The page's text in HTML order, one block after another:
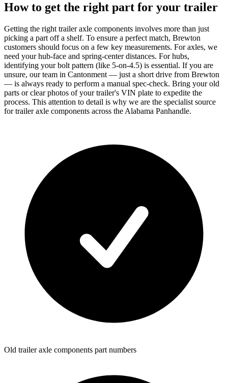
How to get the right part for your trailer
Getting the right trailer axle components involves more than just
picking a part off a shelf. To ensure a perfect match, Brewton
customers should focus on a few key measurements. For axles, we
need your hub-face and spring-center distances. For hubs,
identifying your bolt pattern (like 5-on-4.5) is essential. If you are
unsure, our team in Cantonment — just a short drive from Brewton
— is always ready to perform a manual spec-check. Bring your old
parts or clear photos of your trailer's VIN plate to expedite the
process. This attention to detail is why we are the specialist source
for trailer axle components across the Alabama Panhandle.
Old trailer axle components part numbers